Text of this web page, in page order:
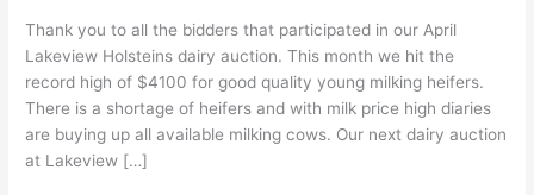
Thank you to all the bidders that participated in our April
Lakeview Holsteins dairy auction. This month we hit the
record high of $4100 for good quality young milking heifers.
There is a shortage of heifers and with milk price high diaries
are buying up all available milking cows. Our next dairy auction
at Lakeview […]